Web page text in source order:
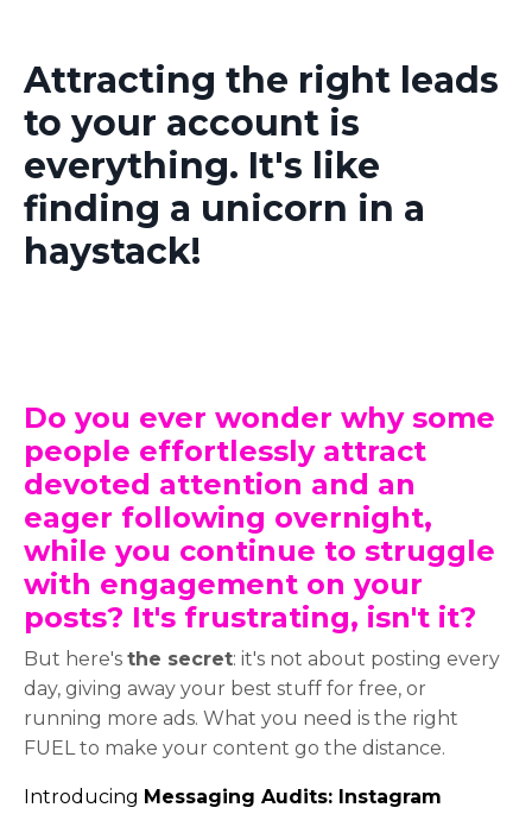
Attracting the right leads
to your account is
everything. It's like
finding a unicorn in a
haystack!
Do you ever wonder why some
people effortlessly attract
devoted attention and an
eager following overnight,
while you continue to struggle
with engagement on your
posts? It's frustrating, isn't it?
But here's the secret: it's not about posting every
day, giving away your best stuff for free, or
running more ads. What you need is the right
FUEL to make your content go the distance.
Introducing Messaging Audits: Instagram